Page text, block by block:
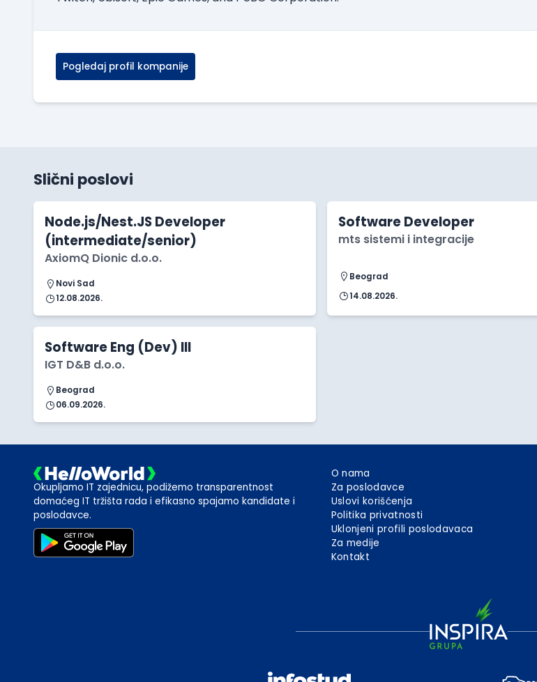
Pogledaj profil kompanije
Slični poslovi
Node.js/Nest.JS Developer
(intermediate/senior)
AxiomQ Dionic d.o.o.
Novi Sad
12.08.2026.
Software Developer
mts sistemi i integracije
Beograd
14.08.2026.
Software Eng (Dev) III
IGT D&B d.o.o.
Beograd
06.09.2026.
Okupljamo IT zajednicu, podižemo transparentnost
domaćeg IT tržišta rada i efikasno spajamo kandidate i
poslodavce.
O nama
Za poslodavce
Uslovi korišćenja
Politika privatnosti
Uklonjeni profili poslodavaca
Za medije
Kontakt